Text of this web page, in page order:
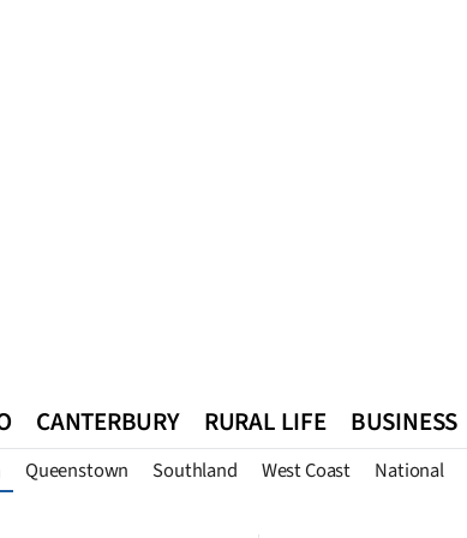
CANTERBURY RURAL LIFE BUSINESS
Queenstown Southland West Coast National